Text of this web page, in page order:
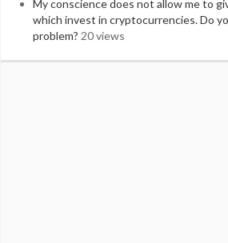
My conscience does not allow me to
which invest in cryptocurrencies. Do
problem? 20 views